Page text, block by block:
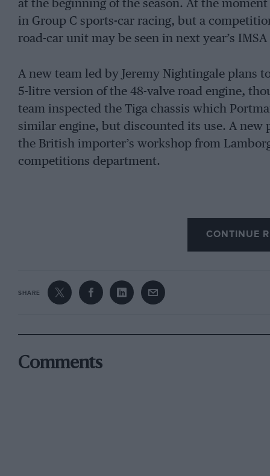
at the beginning of the season. At the
in Group C sports-car racing, but a
road-car unit may be seen in next year’s
A new team led by Jeremy Nightingale plans
5-litre version of the 48-valve road engine,
team inspected the Tiga chassis which
similar engine, but discounted its use. A new
the British importer’s workshop from
competitions department.
CONTINUE
SHARE
Comments